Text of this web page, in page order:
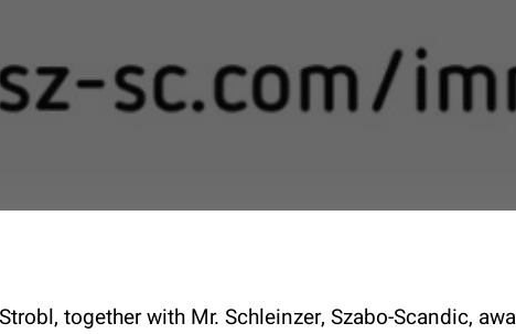
together with Mr. Schleinzer, Szabo-Scandic,